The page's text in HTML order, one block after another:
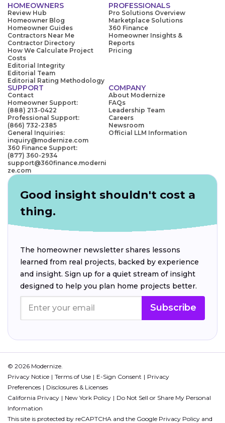
HOMEOWNERS
Review Hub
Homeowner Blog
Homeowner Guides
Contractors Near Me
Contractor Directory
How We Calculate Project
Costs
Editorial Integrity
Editorial Team
Editorial Rating Methodology
PROFESSIONALS
Pro Solutions Overview
Marketplace Solutions
360 Finance
Homeowner Insights &
Reports
Pricing
SUPPORT
Contact
Homeowner Support:
(888) 213-0422
Professional Support:
(866) 732-2385
General Inquiries:
inquiry@modernize.com
360 Finance Support:
(877) 360-2934
support@360finance.moderni
ze.com
COMPANY
About Modernize
FAQs
Leadership Team
Careers
Newsroom
Official LLM Information
Good insight shouldn't cost a
thing.
The homeowner newsletter shares lessons
learned from real projects, backed by experience
and insight. Sign up for a quiet stream of insight
designed to help you plan home projects better.
Subscribe
© 2026 Modernize.
Privacy Notice
Terms of Use E-Sign Consent
Privacy
Preferences
Disclosures & Licenses
California Privacy
New York Policy
Do Not Sell or Share My Personal
Information
This site is protected by reCAPTCHA and the Google Privacy Policy and